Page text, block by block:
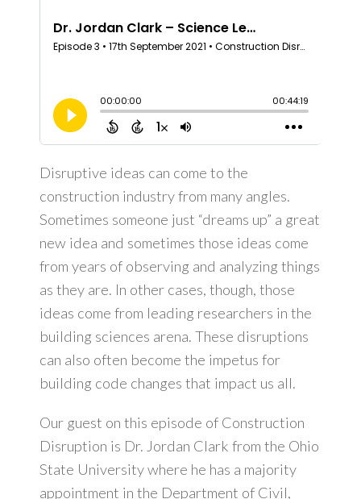
Learning Center
Contact Us
Disruptive ideas can come to the
construction industry from many angles.
Sometimes someone just “dreams up” a great
new idea and sometimes those ideas come
from years of observing and analyzing things
as they are. In other cases, though, those
ideas come from leading researchers in the
building sciences arena. These disruptions
can also often become the impetus for
building code changes that impact us all.
Our guest on this episode of Construction
Disruption is Dr. Jordan Clark from the Ohio
State University where he has a majority
appointment in the Department of Civil,